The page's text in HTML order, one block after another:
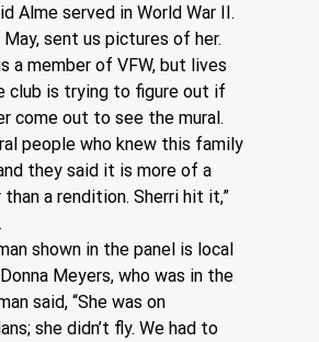
Alme served in World War II.
May, sent us pictures of her.
a member of VFW, but lives
club is trying to figure out if
come out to see the mural.
people who knew this family
they said it is more of a
a rendition. Sherri hit it,”
shown in the panel is local
Meyers, who was in the
said, “She was on
she didn’t fly. We had to